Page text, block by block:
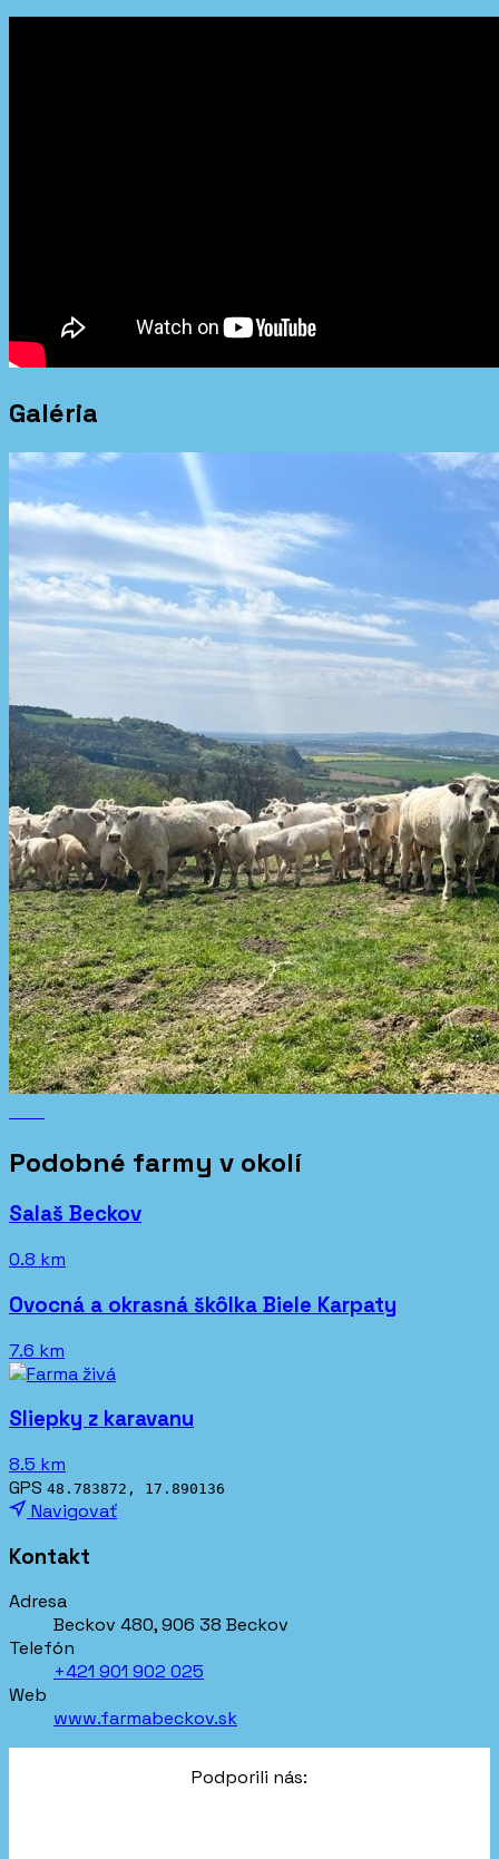
Galéria
Podobné farmy v okolí
Salaš Beckov
0.8 km
Ovocná a okrasná škôlka Biele Karpaty
7.6 km
Sliepky z karavanu
8.5 km
GPS 48.783872, 17.890136
Navigovať
Kontakt
Adresa
Beckov 480, 906 38 Beckov
Telefón
+421 901 902 025
Web
www.farmabeckov.sk
Podporili nás: